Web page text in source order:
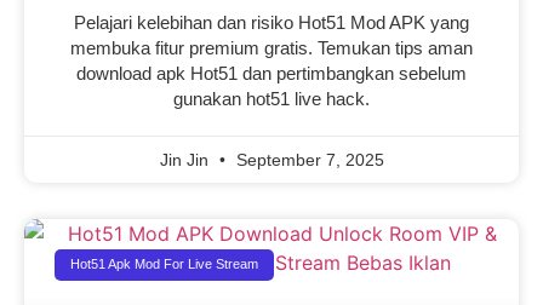
Pelajari kelebihan dan risiko Hot51 Mod APK yang
membuka fitur premium gratis. Temukan tips aman
download apk Hot51 dan pertimbangkan sebelum
gunakan hot51 live hack.
Jin Jin September 7, 2025
Hot51 Apk Mod For Live Stream